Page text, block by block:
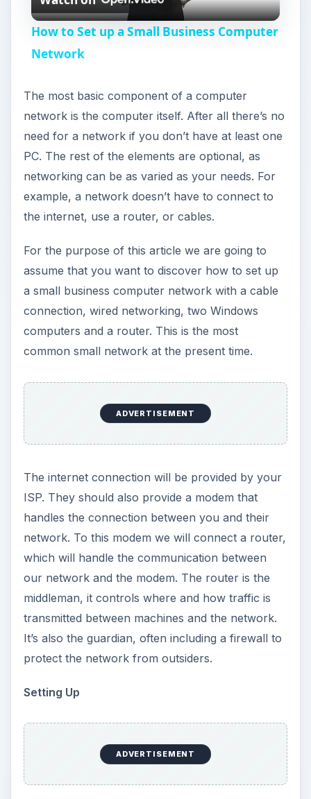
y
V
i
d
e
o
How to Set up a Small Business Computer
Network
The most basic component of a computer
network is the computer itself. After all there’s no
need for a network if you don’t have at least one
PC. The rest of the elements are optional, as
networking can be as varied as your needs. For
example, a network doesn’t have to connect to
the internet, use a router, or cables.
For the purpose of this article we are going to
assume that you want to discover how to set up
a small business computer network with a cable
connection, wired networking, two Windows
computers and a router. This is the most
common small network at the present time.
ADVERTISEMENT
The internet connection will be provided by your
ISP. They should also provide a modem that
handles the connection between you and their
network. To this modem we will connect a router,
which will handle the communication between
our network and the modem. The router is the
middleman, it controls where and how traffic is
transmitted between machines and the network.
It’s also the guardian, often including a firewall to
protect the network from outsiders.
Setting Up
ADVERTISEMENT